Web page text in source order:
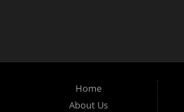
Home
About Us